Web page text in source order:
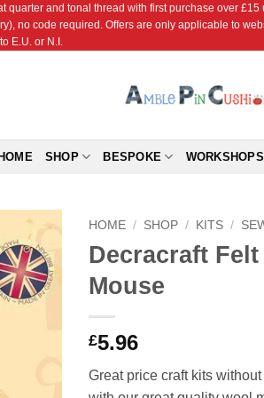
quarter and tonal thread with first purchase over
no code required. Offers are only applicable to
E.U. or N.I.
SHOP BESPOKE WORKSHOPS
Add to
Wishlist
HOME / SHOP / KITS /
Decracraft
Mouse
£5.96
Great price craft kits